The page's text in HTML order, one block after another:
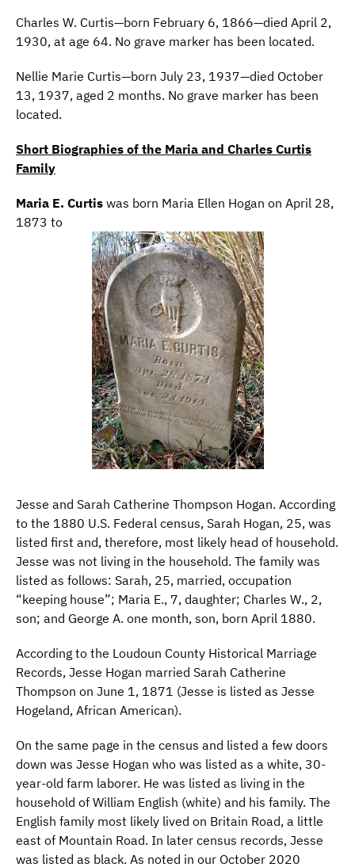
Charles W. Curtis—born February 6, 1866—died April 2,
1930, at age 64. No grave marker has been located.
Nellie Marie Curtis—born July 23, 1937—died October
13, 1937, aged 2 months. No grave marker has been
located.
Short Biographies of the Maria and Charles Curtis
Family
Maria E. Curtis was born Maria Ellen Hogan on April 28,
1873 to
Jesse and Sarah Catherine Thompson Hogan. According
to the 1880 U.S. Federal census, Sarah Hogan, 25, was
listed first and, therefore, most likely head of household.
Jesse was not living in the household. The family was
listed as follows: Sarah, 25, married, occupation
“keeping house”; Maria E., 7, daughter; Charles W., 2,
son; and George A. one month, son, born April 1880.
According to the Loudoun County Historical Marriage
Records, Jesse Hogan married Sarah Catherine
Thompson on June 1, 1871 (Jesse is listed as Jesse
Hogeland, African American).
On the same page in the census and listed a few doors
down was Jesse Hogan who was listed as a white, 30-
year-old farm laborer. He was listed as living in the
household of William English (white) and his family. The
English family most likely lived on Britain Road, a little
east of Mountain Road. In later census records, Jesse
was listed as black. As noted in our October 2020